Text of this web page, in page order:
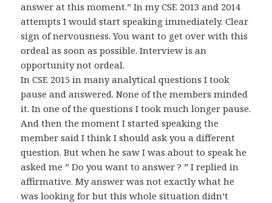
answer at this moment.” In my CSE 2013 and 2014
attempts I would start speaking immediately. Clear
sign of nervousness. You want to get over with this
ordeal as soon as possible. Interview is an
opportunity not ordeal.
In CSE 2015 in many analytical questions I took
pause and answered. None of the members minded
it. In one of the questions I took much longer pause.
And then the moment I started speaking the
member said I think I should ask you a different
question. But when he saw I was about to speak he
asked me ” Do you want to answer ? ” I replied in
affirmative. My answer was not exactly what he
was looking for but this whole situation didn’t